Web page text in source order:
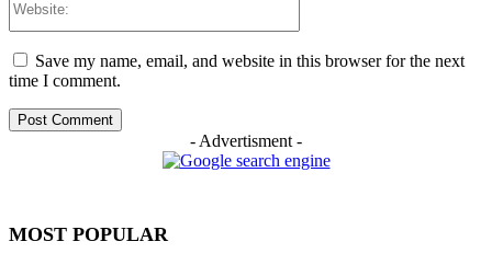
Save my name, email, and website in this browser for the next
time I comment.
- Advertisment -
MOST POPULAR